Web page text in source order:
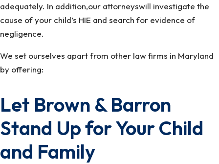
adequately. In addition,our attorneyswill investigate the
cause of your child’s HIE and search for evidence of
negligence.
We set ourselves apart from other law firms in Maryland
by offering:
Let Brown & Barron
Stand Up for Your Child
and Family